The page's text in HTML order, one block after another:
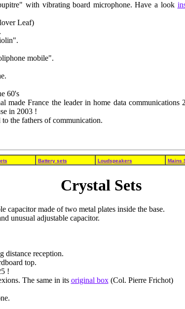
with vibrating board microphone. Have a look
Leaf)
mobile".
60's
made France the leader in home data
in 2003 !
the fathers of communication.
Battery sets Loudspeakers Mains
Crystal Sets
capacitor made of two metal plates inside the base.
unusual adjustable capacitor.
distance reception.
top.
!
The same in its original box(Col. Pierre Frichot)